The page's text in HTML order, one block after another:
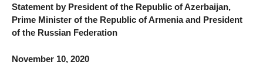
Statement by President of the Republic of Azerbaijan,
Prime Minister of the Republic of Armenia and President
of the Russian Federation
November 10, 2020